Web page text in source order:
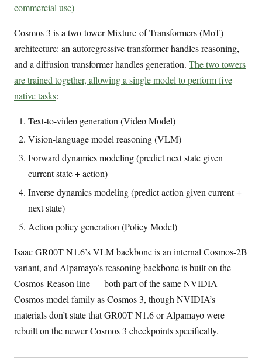
commercial use)
Cosmos 3 is a two-tower Mixture-of-Transformers (MoT)
architecture: an autoregressive transformer handles reasoning,
and a diffusion transformer handles generation. The two towers
are trained together, allowing a single model to perform five
native tasks:
Text-to-video generation (Video Model)
Vision-language model reasoning (VLM)
Forward dynamics modeling (predict next state given
current state + action)
Inverse dynamics modeling (predict action given current +
next state)
Action policy generation (Policy Model)
Isaac GR00T N1.6’s VLM backbone is an internal Cosmos-2B
variant, and Alpamayo’s reasoning backbone is built on the
Cosmos-Reason line — both part of the same NVIDIA
Cosmos model family as Cosmos 3, though NVIDIA’s
materials don’t state that GR00T N1.6 or Alpamayo were
rebuilt on the newer Cosmos 3 checkpoints specifically.